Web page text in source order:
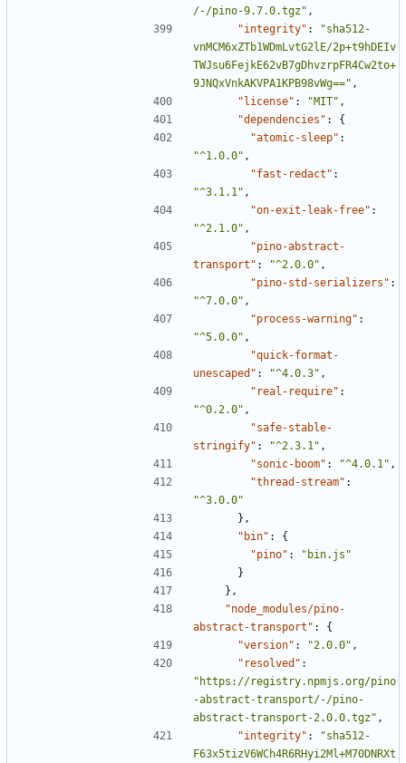
/-/pino-9.7.0.tgz" ,
"integrity" :
"sha512-
vnMCM6xZTb1WDmLvtG2lE/2p+t9hDEIv
TWJsu6FejkE62vB7gDhvzrpFR4Cw2to+
9JNQxVnkAKVPA1KPB98vWg==" ,
"license" : "MIT" ,
"dependencies" :
{
"atomic-sleep" :
"^1.0.0" ,
"fast-redact" :
"^3.1.1" ,
"on-exit-leak-free" :
"^2.1.0" ,
"pino-abstract-
transport" : "^2.0.0" ,
"pino-std-serializers" :
"^7.0.0" ,
"process-warning" :
"^5.0.0" ,
"quick-format-
unescaped" : "^4.0.3" ,
"real-require" :
"^0.2.0" ,
"safe-stable-
stringify" : "^2.3.1" ,
"sonic-boom" : "^4.0.1" ,
"thread-stream" :
"^3.0.0"
},
"bin" :
{
"pino" :
"bin.js"
}
},
"node_modules/pino-
abstract-transport" :
{
"version" : "2.0.0" ,
"resolved" :
"https://registry.npmjs.org/pino
-abstract-transport/-/pino-
abstract-transport-2.0.0.tgz" ,
"integrity" :
"sha512-
F63x5tizV6WCh4R6RHyi2Ml+M70DNRXt